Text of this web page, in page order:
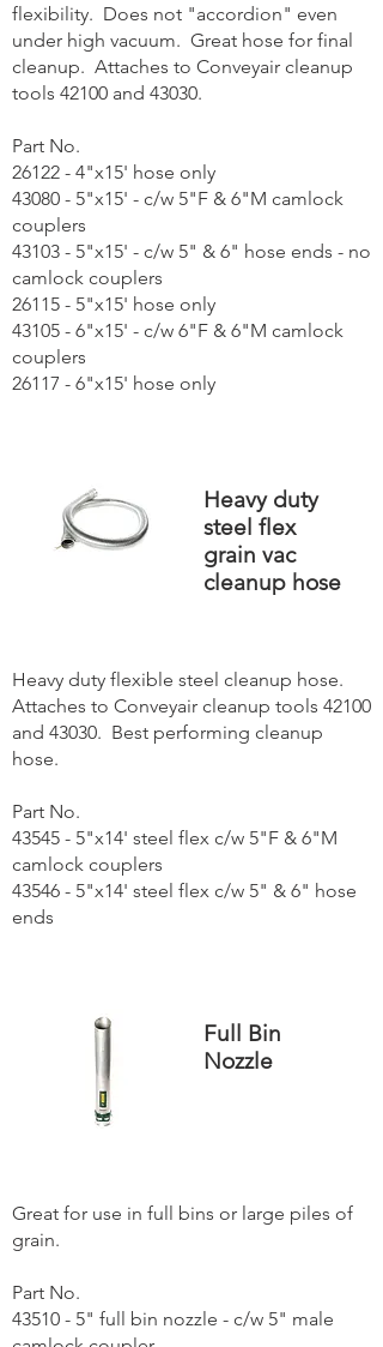
flexibility. Does not "accordion" even
under high vacuum. Great hose for final
cleanup. Attaches to Conveyair cleanup
tools 42100 and 43030.
Part No.
26122 - 4"x15' hose only
43080 - 5"x15' - c/w 5"F & 6"M camlock
couplers
43103 - 5"x15' - c/w 5" & 6" hose ends - no
camlock couplers
26115 - 5"x15' hose only
43105 - 6"x15' - c/w 6"F & 6"M camlock
couplers
26117 - 6"x15' hose only
Heavy duty
steel flex
grain vac
cleanup hose
Heavy duty flexible steel cleanup hose.
Attaches to Conveyair cleanup tools 42100
and 43030. Best performing cleanup
hose.
Part No.
43545 - 5"x14' steel flex c/w 5"F & 6"M
camlock couplers
43546 - 5"x14' steel flex c/w 5" & 6" hose
ends
Full Bin
Nozzle
Great for use in full bins or large piles of
grain.
Part No.
43510 - 5" full bin nozzle - c/w 5" male